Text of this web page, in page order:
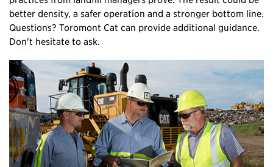
better density, a safer operation and a stronger bottom line.
Questions? Toromont Cat can provide additional guidance.
Don't hesitate to ask.